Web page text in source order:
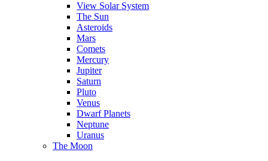
View Solar System
The Sun
Asteroids
Mars
Comets
Mercury
Jupiter
Saturn
Pluto
Venus
Dwarf Planets
Neptune
Uranus
The Moon